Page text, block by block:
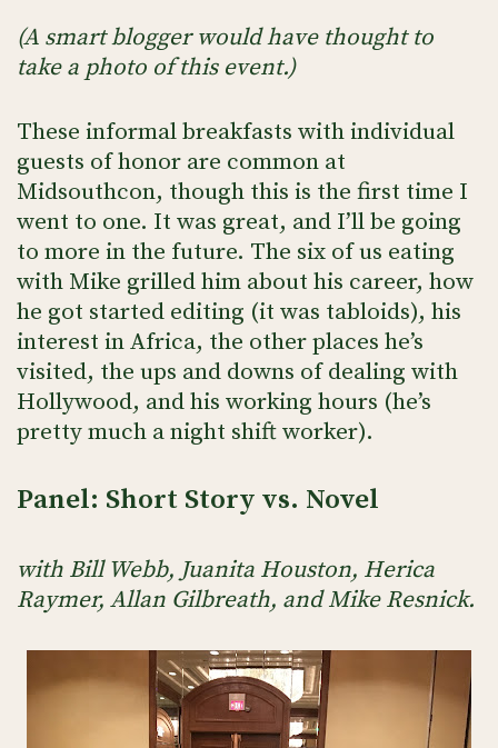
(A smart blogger would have thought to
take a photo of this event.)
These informal breakfasts with individual
guests of honor are common at
Midsouthcon, though this is the first time I
went to one. It was great, and I’ll be going
to more in the future. The six of us eating
with Mike grilled him about his career, how
he got started editing (it was tabloids), his
interest in Africa, the other places he’s
visited, the ups and downs of dealing with
Hollywood, and his working hours (he’s
pretty much a night shift worker).
Panel: Short Story vs. Novel
with Bill Webb, Juanita Houston, Herica
Raymer, Allan Gilbreath, and Mike Resnick.